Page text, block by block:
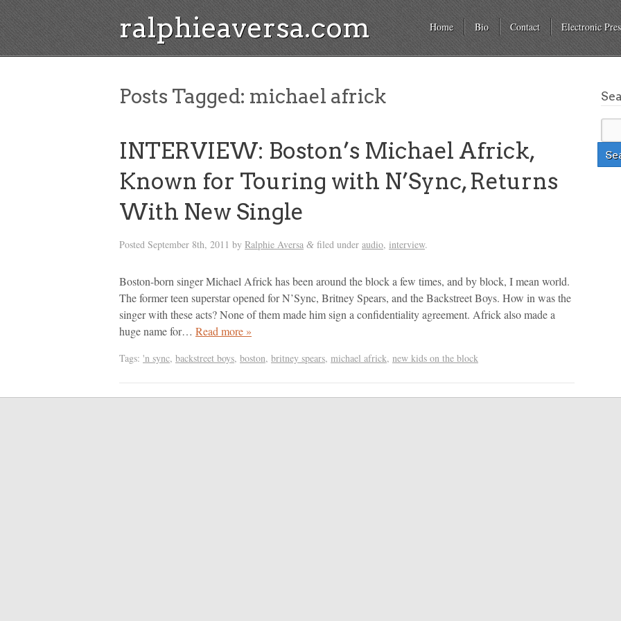
ralphieaversa.com Home Bio Contact Electronic
Posts Tagged: michael africk
INTERVIEW: Boston’s Michael Africk,
Known for Touring with N’Sync, Returns
With New Single
Posted September 8th, 2011 by Ralphie Aversa & filed under audio, interview.
Boston-born singer Michael Africk has been around the block a few times, and by block, I mean world.
The former teen superstar opened for N’Sync, Britney Spears, and the Backstreet Boys. How in was the
singer with these acts? None of them made him sign a confidentiality agreement. Africk also made a
huge name for… Read more »
Tags: 'n sync, backstreet boys, boston, britney spears, michael africk, new kids on the block